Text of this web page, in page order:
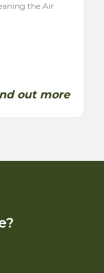
the Air
out more